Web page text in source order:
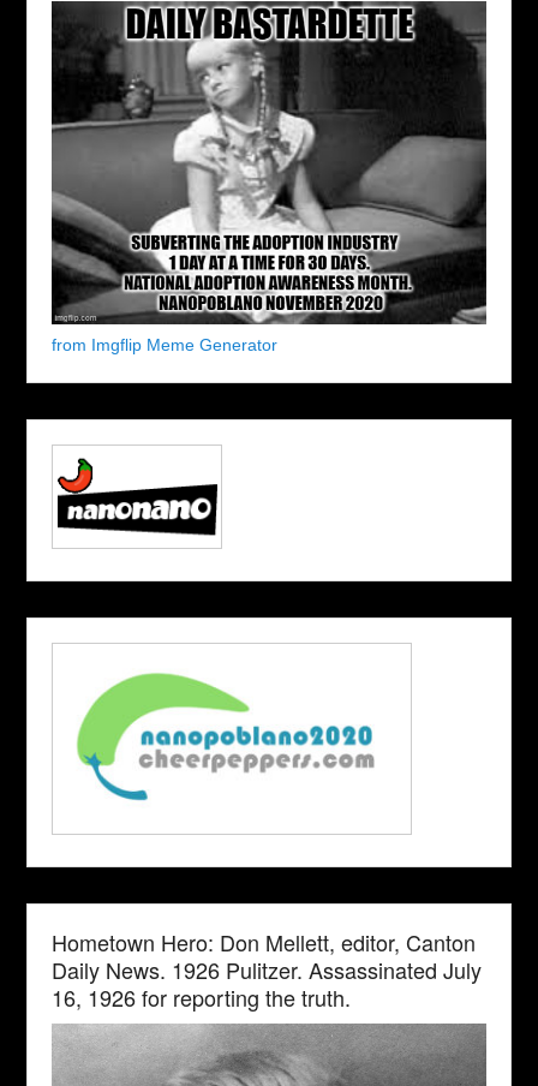
from Imgflip Meme Generator
Hometown Hero: Don Mellett, editor, Canton
Daily News. 1926 Pulitzer. Assassinated July
16, 1926 for reporting the truth.